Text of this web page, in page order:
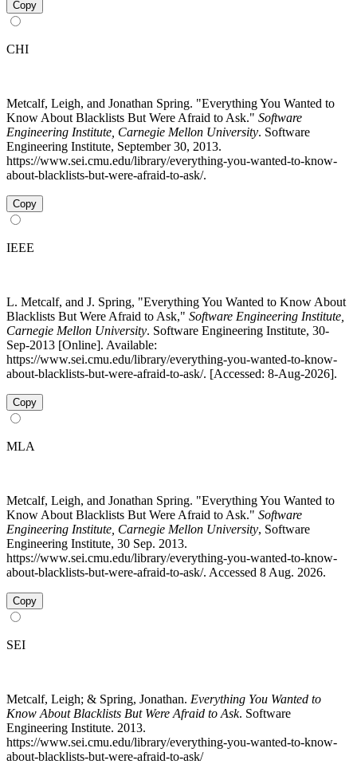
Copy
CHI
Metcalf, Leigh, and Jonathan Spring. "Everything You Wanted to
Know About Blacklists But Were Afraid to Ask." Software
Engineering Institute, Carnegie Mellon University. Software
Engineering Institute, September 30, 2013.
https://www.sei.cmu.edu/library/everything-you-wanted-to-know-
about-blacklists-but-were-afraid-to-ask/.
Copy
IEEE
L. Metcalf, and J. Spring, "Everything You Wanted to Know About
Blacklists But Were Afraid to Ask," Software Engineering Institute,
Carnegie Mellon University. Software Engineering Institute, 30-
Sep-2013 [Online]. Available:
https://www.sei.cmu.edu/library/everything-you-wanted-to-know-
about-blacklists-but-were-afraid-to-ask/. [Accessed: 8-Aug-2026].
Copy
MLA
Metcalf, Leigh, and Jonathan Spring. "Everything You Wanted to
Know About Blacklists But Were Afraid to Ask." Software
Engineering Institute, Carnegie Mellon University, Software
Engineering Institute, 30 Sep. 2013.
https://www.sei.cmu.edu/library/everything-you-wanted-to-know-
about-blacklists-but-were-afraid-to-ask/. Accessed 8 Aug. 2026.
Copy
SEI
Metcalf, Leigh; & Spring, Jonathan. Everything You Wanted to
Know About Blacklists But Were Afraid to Ask. Software
Engineering Institute. 2013.
https://www.sei.cmu.edu/library/everything-you-wanted-to-know-
about-blacklists-but-were-afraid-to-ask/